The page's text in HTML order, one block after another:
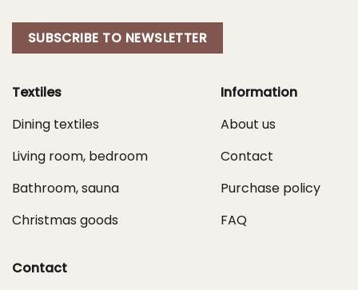
SUBSCRIBE TO NEWSLETTER
Textiles
Dining textiles
Living room, bedroom
Bathroom, sauna
Christmas goods
Information
About us
Contact
Purchase policy
FAQ
Contact